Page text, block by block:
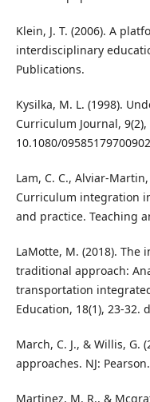
Klein, J. T. (2006). A
interdisciplinary
Publications.
Kysilka, M. L. (1998).
Curriculum Journal,
10.1080/
Lam, C. C., Alviar-Martin,
Curriculum integration
and practice. Teaching
LaMotte, M. (2018).
traditional approach:
transportation
Education, 18(1), 23-32.
March, C. J., & Willis, G.
approaches. NJ: Pearson.
Martinez, M. R., &